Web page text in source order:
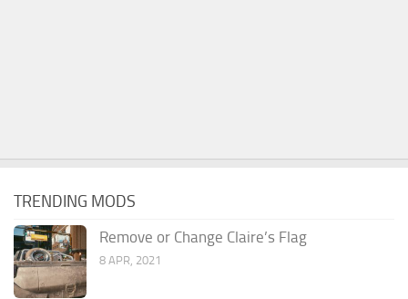
TRENDING MODS
Remove or Change Claire’s Flag
8 APR, 2021